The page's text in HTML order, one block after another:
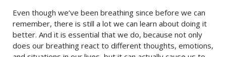
Even though we’ve been breathing since before we can
remember, there is still a lot we can learn about doing it
better. And it is essential that we do, because not only
does our breathing react to different thoughts, emotions,